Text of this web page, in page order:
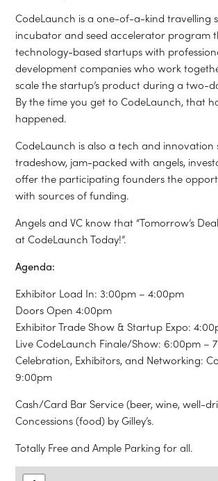
CodeLaunch is a one-of-a-kind travelling
incubator and seed accelerator program
technology-based startups with
development companies who work
scale the startup’s product during a two-
By the time you get to CodeLaunch, that
happened.
CodeLaunch is also a tech and innovation
tradeshow, jam-packed with angels,
offer the participating founders the
with sources of funding.
Angels and VC know that “Tomorrow’s
at CodeLaunch Today!”.
Agenda:
Exhibitor Load In: 3:00pm – 4:00pm
Doors Open 4:00pm
Exhibitor Trade Show & Startup Expo:
Live CodeLaunch Finale/Show: 6:00pm –
Celebration, Exhibitors, and Networking:
9:00pm
Cash/Card Bar Service (beer, wine, well-
Concessions (food) by Gilley’s.
Totally Free and Ample Parking for all.